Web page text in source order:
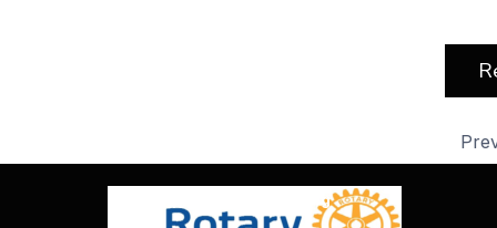
About Rotary Club of Reading